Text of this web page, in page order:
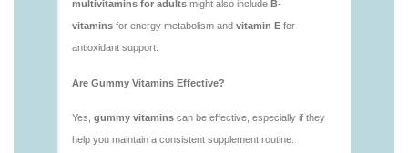
https://deerforia.neocities.org/deerforia/gummy-
vitamins/what-are-the-best-gummy-vitamins-for-
adults-1.html
https://deerforia.neocities.org/deerforia/gummy-
https://deerforia.neocities.org/deerforia/gummy-
vitamins/what-do-vitamin-gummies-do.html